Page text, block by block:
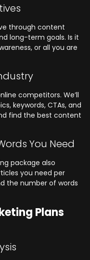
through content
long-term goals. Is it
or all you are
competitors. We’ll
keywords, CTAs, and
find the best content
You Need
package also
you need per
the number of words
Plans